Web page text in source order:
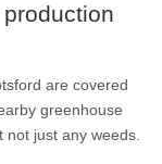
are covered
greenhouse
just any weeds.